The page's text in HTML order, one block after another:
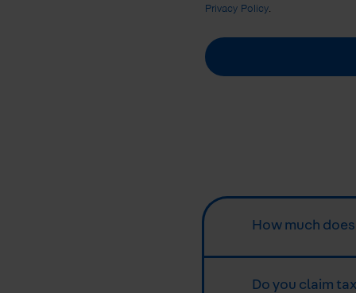
Privacy Policy.
How much
Do you claim